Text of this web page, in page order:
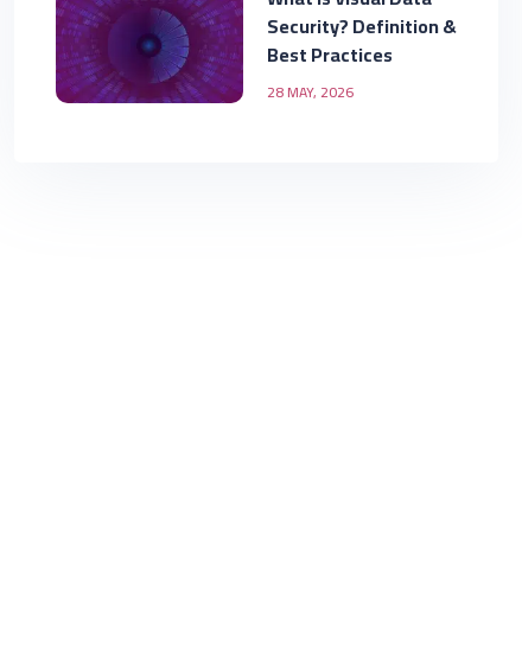
Security? Definition &
Best Practices
28 MAY, 2026